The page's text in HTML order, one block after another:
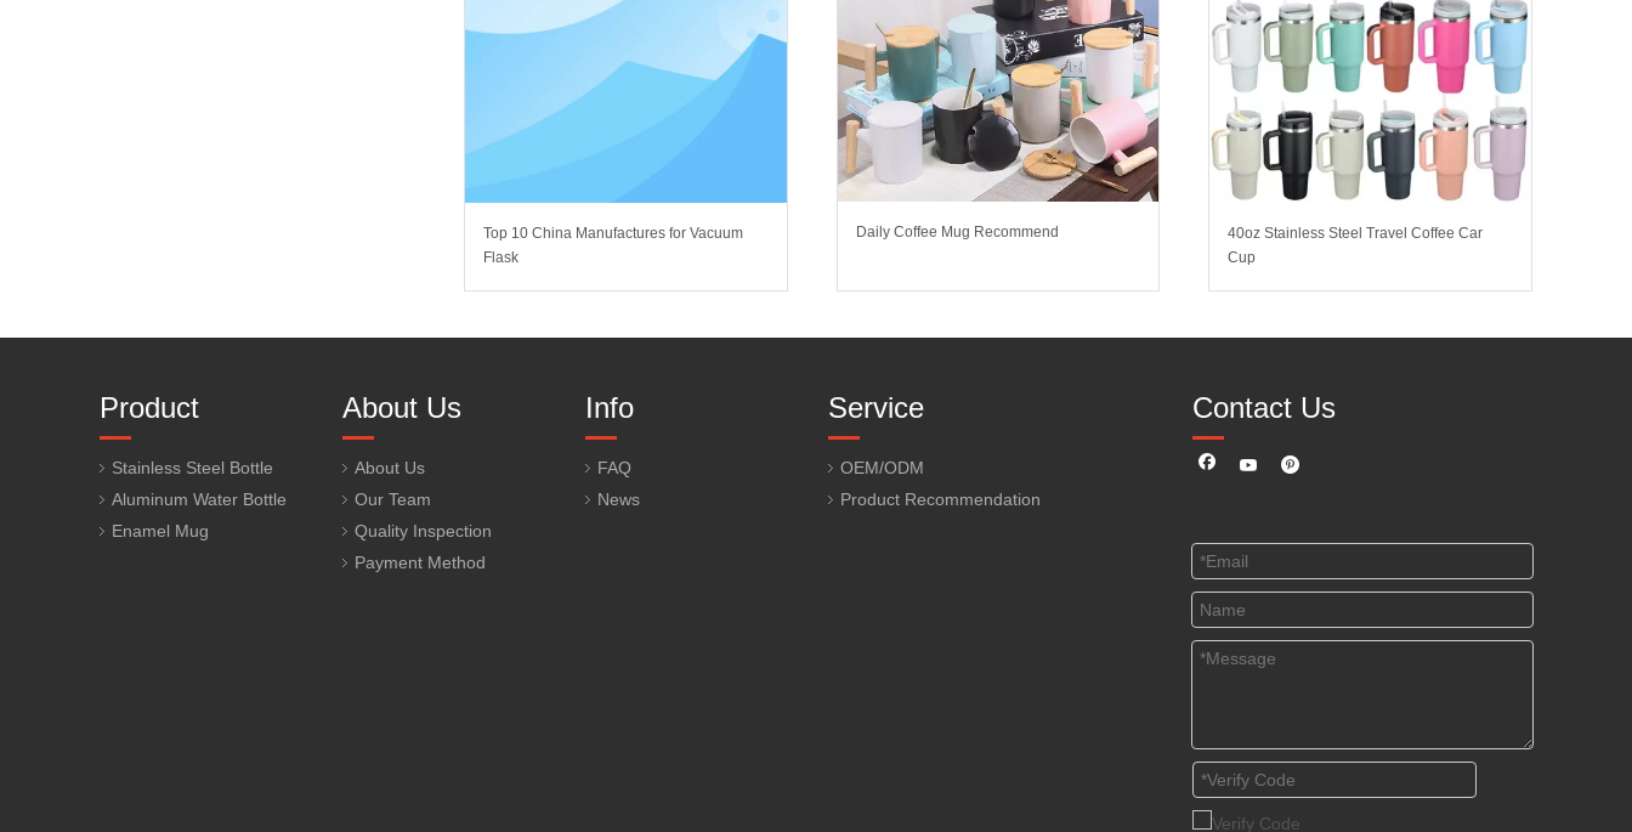
Top 10 China Manufactures for Vacuum
Flask
Daily Coffee Mug Recommend
40oz Stainless Steel Travel Coffee Car
Cup
Product
Stainless Steel Bottle
Aluminum Water Bottle
Enamel Mug
About Us
About Us
Our Team
Quality Inspection
Payment Method
Info
FAQ
News
Service
OEM/ODM
Product Recommendation
Contact Us